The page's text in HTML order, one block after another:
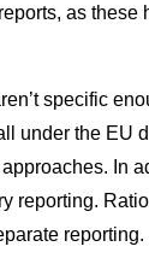
as these
specific
under the EU
In
reporting.
reporting.